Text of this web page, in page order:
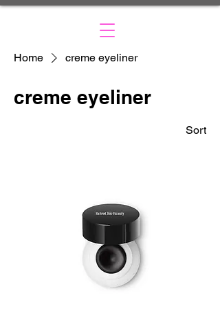
Home creme eyeliner
creme eyeliner
Sort